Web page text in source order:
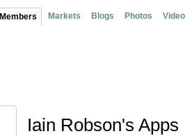
Members Markets Blogs Photos
Iain Robson's Apps